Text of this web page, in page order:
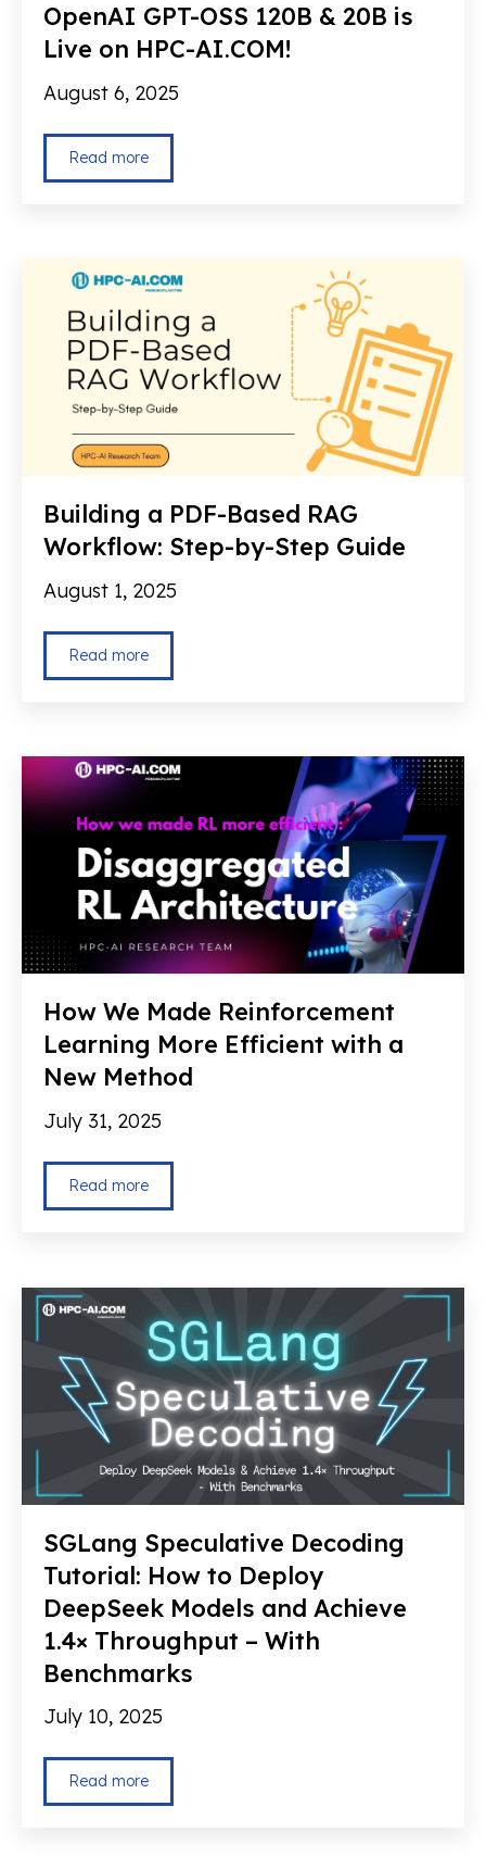
OpenAI GPT-OSS 120B & 20B is
Live on HPC-AI.COM!
August 6, 2025
Read more
Building a PDF-Based RAG
Workflow: Step-by-Step Guide
August 1, 2025
Read more
How We Made Reinforcement
Learning More Efficient with a
New Method
July 31, 2025
Read more
SGLang Speculative Decoding
Tutorial: How to Deploy
DeepSeek Models and Achieve
1.4× Throughput – With
Benchmarks
July 10, 2025
Read more